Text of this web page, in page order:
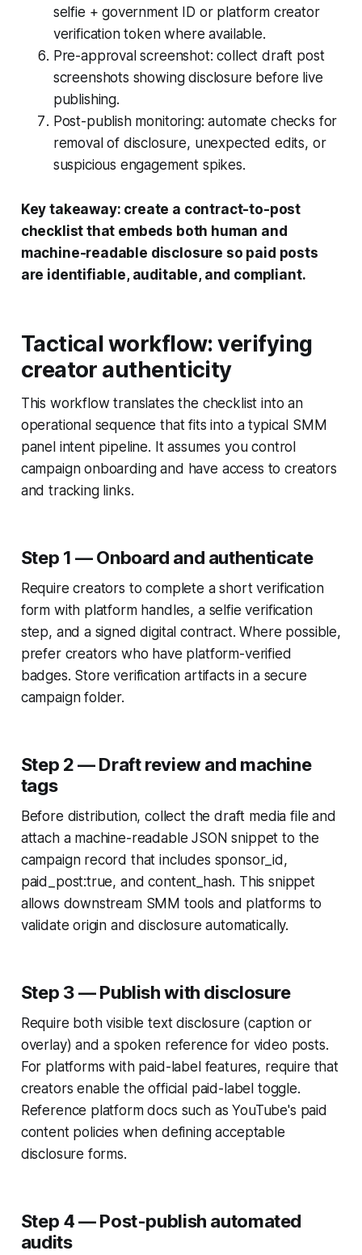
selfie + government ID or platform creator
verification token where available.
Pre-approval screenshot: collect draft post
screenshots showing disclosure before live
publishing.
Post-publish monitoring: automate checks for
removal of disclosure, unexpected edits, or
suspicious engagement spikes.
Key takeaway: create a contract-to-post
checklist that embeds both human and
machine-readable disclosure so paid posts
are identifiable, auditable, and compliant.
Tactical workflow: verifying
creator authenticity
This workflow translates the checklist into an
operational sequence that fits into a typical SMM
panel intent pipeline. It assumes you control
campaign onboarding and have access to creators
and tracking links.
Step 1 — Onboard and authenticate
Require creators to complete a short verification
form with platform handles, a selfie verification
step, and a signed digital contract. Where possible,
prefer creators who have platform-verified
badges. Store verification artifacts in a secure
campaign folder.
Step 2 — Draft review and machine
tags
Before distribution, collect the draft media file and
attach a machine-readable JSON snippet to the
campaign record that includes sponsor_id,
paid_post:true, and content_hash. This snippet
allows downstream SMM tools and platforms to
validate origin and disclosure automatically.
Step 3 — Publish with disclosure
Require both visible text disclosure (caption or
overlay) and a spoken reference for video posts.
For platforms with paid-label features, require that
creators enable the official paid-label toggle.
Reference platform docs such as YouTube's paid
content policies when defining acceptable
disclosure forms.
Step 4 — Post-publish automated
audits